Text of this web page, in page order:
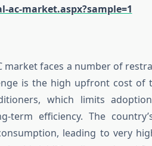
market.aspx?sample=1
market faces a number of
is the high upfront cost of
which limits
term efficiency. The
leading to very